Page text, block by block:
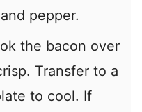
pepper.
the bacon over
Transfer to a
to cool. If